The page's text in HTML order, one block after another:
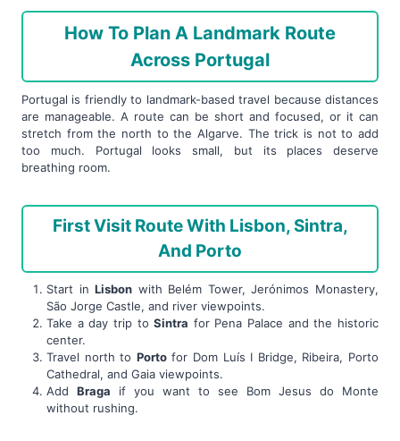
How To Plan A Landmark Route
Across Portugal
Portugal is friendly to landmark-based travel because distances
are manageable. A route can be short and focused, or it can
stretch from the north to the Algarve. The trick is not to add
too much. Portugal looks small, but its places deserve
breathing room.
First Visit Route With Lisbon, Sintra,
And Porto
Start inLisbon with Belém Tower, Jerónimos Monastery,
São Jorge Castle, and river viewpoints.
Take a day trip toSintra for Pena Palace and the historic
center.
Travel north to Portofor Dom Luís I Bridge, Ribeira, Porto
Cathedral, and Gaia viewpoints.
Add Braga if you want to see Bom Jesus do Monte
without rushing.